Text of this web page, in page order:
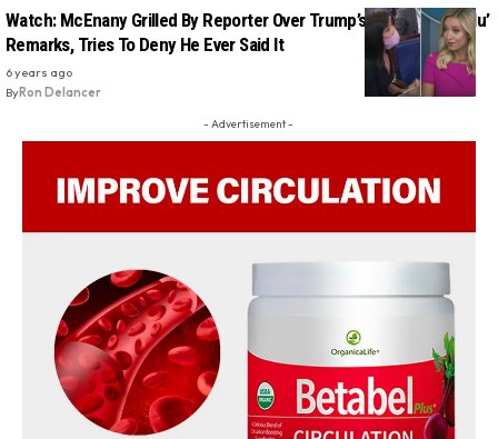
Watch: McEnany Grilled By Reporter Over Trump’s Racist ‘Kung Flu’
Remarks, Tries To Deny He Ever Said It
6 years ago
ByRon Delancer
- Advertisement -